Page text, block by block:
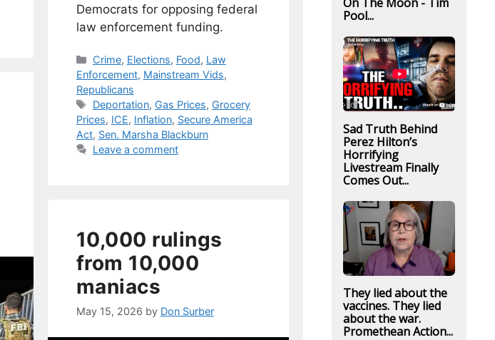
Democrats for opposing federal
law enforcement funding.
Categories
Crime, Elections, Food, Law
Enforcement, Mainstream Vids,
Republicans
Tags
Deportation, Gas Prices, Grocery
Prices, ICE, Inflation, Secure America
Act, Sen. Marsha Blackburn
Leave a comment
10,000 rulings
from 10,000
maniacs
May 15, 2026 by Don Surber
Pool...
Sad Truth Behind
Perez Hilton’s
Horrifying
Livestream Finally
Comes Out...
They lied about the
vaccines. They lied
about the war.
Promethean Action...